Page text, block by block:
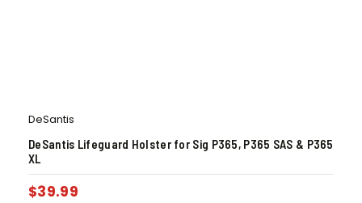
DeSantis
DeSantis Lifeguard Holster for Sig P365, P365 SAS & P365
XL
$39.99